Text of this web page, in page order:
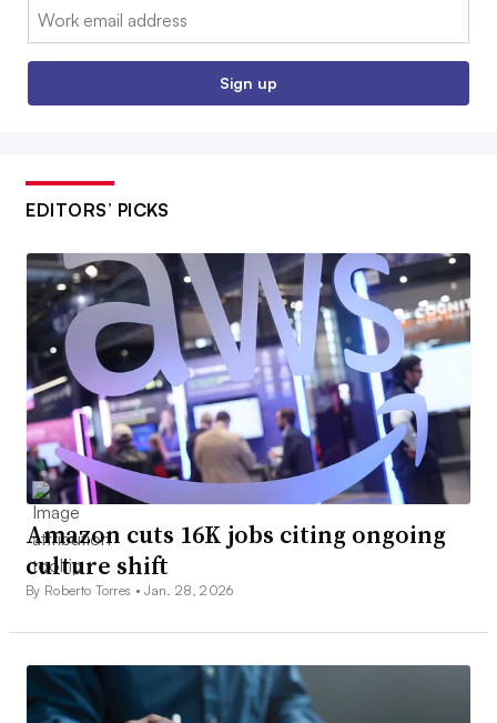
Email:
Sign up
EDITORS’ PICKS
Amazon cuts 16K jobs citing ongoing
culture shift
By Roberto Torres •Jan. 28, 2026